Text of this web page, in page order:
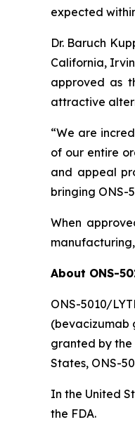
expected
Dr. Baruch
California,
approved as
attractive
“We are
of our entire
and appeal
bringing ONS-
When
About ONS-
ONS-5010/
(bevacizumab
granted by the
States, ONS-
In the United
the FDA.